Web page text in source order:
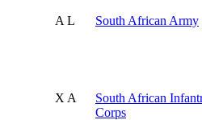
A L South African Army
X A
South African
Corps